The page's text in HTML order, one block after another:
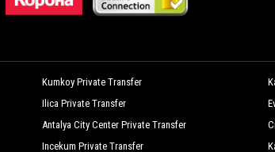
Kumkoy Private Transfer
Ilica Private Transfer
Antalya City Center Private Transfer
Incekum Private Transfer